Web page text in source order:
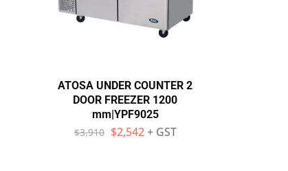
ATOSA UNDER COUNTER 2
DOOR FREEZER 1200
mm|YPF9025
$3,910 $2,542 + GST